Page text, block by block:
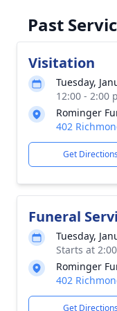
Past
Visitation
Tuesday,
12:00 - 2:00
Rominger
402
Get Directions
Funeral
Tuesday,
Starts at
Rominger
402
Get Directions